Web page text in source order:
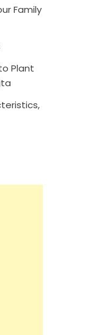
Family
Plant